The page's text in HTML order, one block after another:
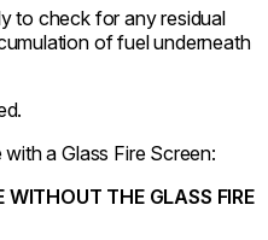
to check for any residual
of fuel underneath
a Glass Fire Screen:
THE GLASS FIRE